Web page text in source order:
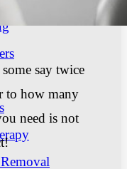
say twice
to how many
need is not